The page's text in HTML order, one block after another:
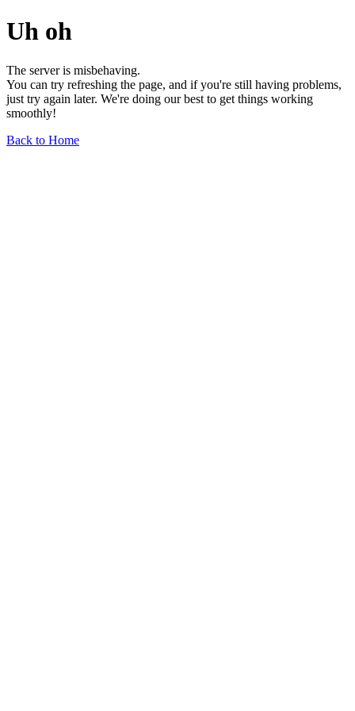
Uh oh
The server is misbehaving.
You can try refreshing the page, and if you're still having problems,
just try again later. We're doing our best to get things working
smoothly!
Back to Home